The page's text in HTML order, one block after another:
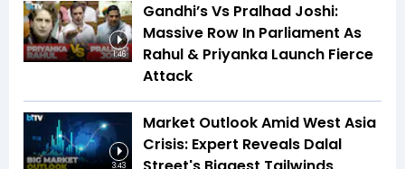
1:46
Gandhi’s Vs Pralhad Joshi:
Massive Row In Parliament As
Rahul & Priyanka Launch Fierce
Attack
3:43
Market Outlook Amid West Asia
Crisis: Expert Reveals Dalal